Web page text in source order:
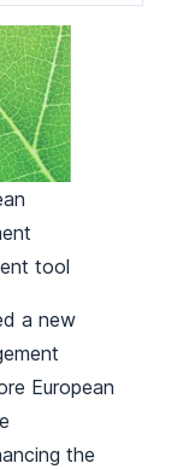
tool
a new
European
the